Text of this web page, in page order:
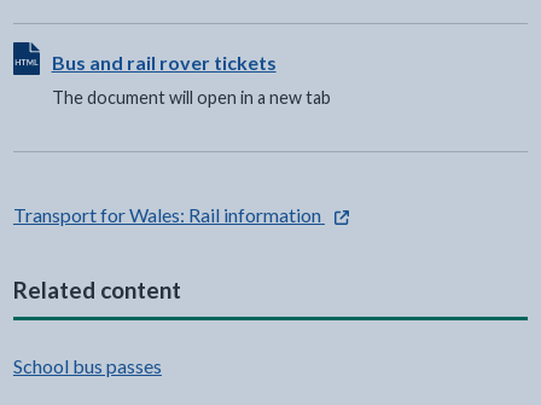
View HTML Document - The document will open in a new
Bus and rail rover tickets
The document will open in a new tab
Transport for Wales: Rail information- external link opens in a
Related content
School bus passes